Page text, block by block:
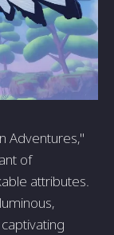
Adventures,"
of
attributes.